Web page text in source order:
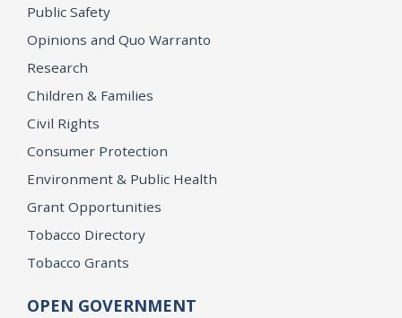
Public Safety
Opinions and Quo Warranto
Research
Children & Families
Civil Rights
Consumer Protection
Environment & Public Health
Grant Opportunities
Tobacco Directory
Tobacco Grants
OPEN GOVERNMENT